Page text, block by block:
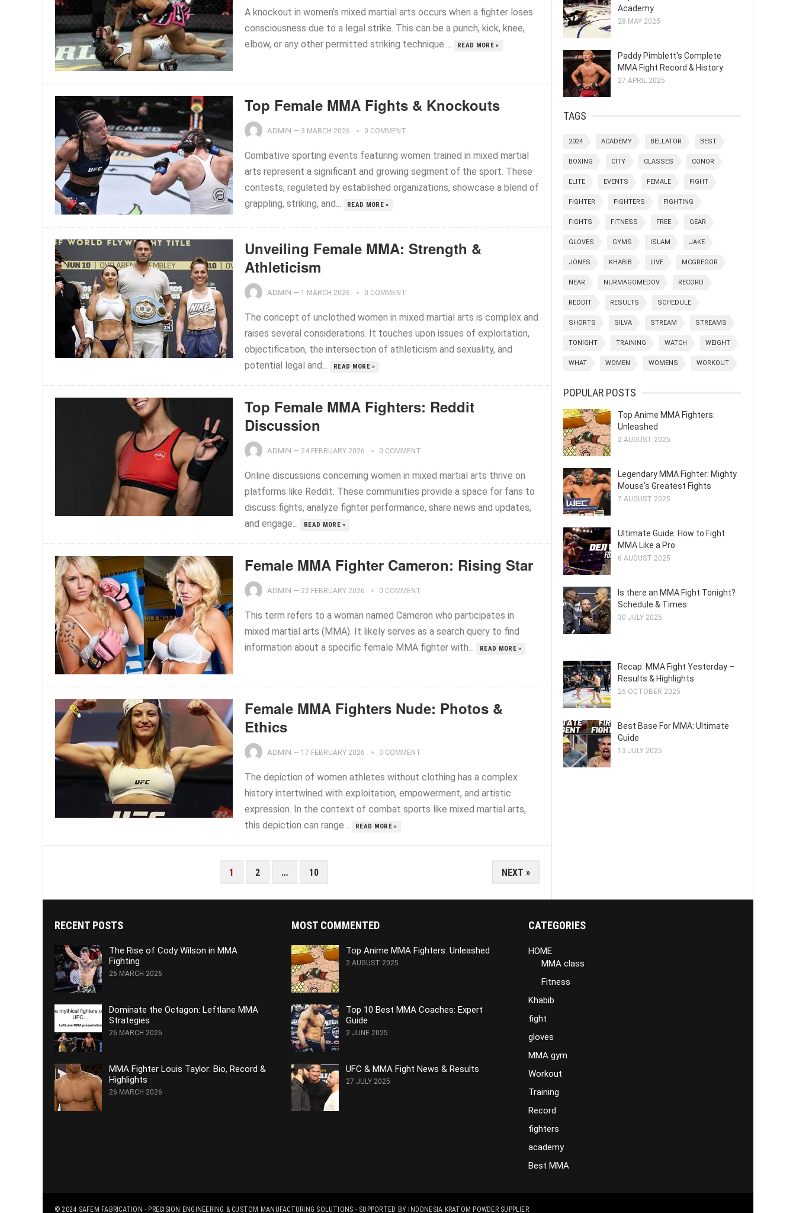
A knockout in women’s mixed martial arts occurs when a fighter loses
consciousness due to a legal strike. This can be a punch, kick, knee,
elbow, or any other permitted striking technique....
READ MORE »
Top Female MMA Fights & Knockouts
ADMIN — 3 MARCH 2026 0 COMMENT
Combative sporting events featuring women trained in mixed martial
arts represent a significant and growing segment of the sport. These
contests, regulated by established organizations, showcase a blend of
grappling, striking, and...
READ MORE »
Unveiling Female MMA: Strength &
Athleticism
ADMIN — 1 MARCH 2026 0 COMMENT
The concept of unclothed women in mixed martial arts is complex and
raises several considerations. It touches upon issues of exploitation,
objectification, the intersection of athleticism and sexuality, and
potential legal and...
READ MORE »
Top Female MMA Fighters: Reddit
Discussion
ADMIN — 24 FEBRUARY 2026 0 COMMENT
Online discussions concerning women in mixed martial arts thrive on
platforms like Reddit. These communities provide a space for fans to
discuss fights, analyze fighter performance, share news and updates,
and engage...
READ MORE »
Female MMA Fighter Cameron: Rising Star
ADMIN — 22 FEBRUARY 2026 0 COMMENT
This term refers to a woman named Cameron who participates in
mixed martial arts (MMA). It likely serves as a search query to find
information about a specific female MMA fighter with...
READ MORE »
Female MMA Fighters Nude: Photos &
Ethics
ADMIN — 17 FEBRUARY 2026 0 COMMENT
The depiction of women athletes without clothing has a complex
history intertwined with exploitation, empowerment, and artistic
expression. In the context of combat sports like mixed martial arts,
this depiction can range...
READ MORE »
1 2 … 10 NEXT »
Academy
28 MAY 2025
Paddy Pimblett's Complete
MMA Fight Record & History
27 APRIL 2025
TAGS
2024 ACADEMY BELLATOR BEST
BOXING CITY CLASSES CONOR
ELITE EVENTS FEMALE FIGHT
FIGHTER FIGHTERS FIGHTING
FIGHTS FITNESS FREE GEAR
GLOVES GYMS ISLAM JAKE
JONES KHABIB LIVE MCGREGOR
NEAR NURMAGOMEDOV RECORD
REDDIT RESULTS SCHEDULE
SHORTS SILVA STREAM STREAMS
TONIGHT TRAINING WATCH WEIGHT
WHAT WOMEN WOMENS WORKOUT
POPULAR POSTS
Top Anime MMA Fighters:
Unleashed
2 AUGUST 2025
Legendary MMA Fighter: Mighty
Mouse's Greatest Fights
7 AUGUST 2025
Ultimate Guide: How to Fight
MMA Like a Pro
6 AUGUST 2025
Is there an MMA Fight Tonight?
Schedule & Times
30 JULY 2025
Recap: MMA Fight Yesterday –
Results & Highlights
26 OCTOBER 2025
Best Base For MMA: Ultimate
Guide
13 JULY 2025
RECENT POSTS
The Rise of Cody Wilson in MMA
Fighting
26 MARCH 2026
Dominate the Octagon: Leftlane MMA
Strategies
26 MARCH 2026
MMA Fighter Louis Taylor: Bio, Record &
Highlights
26 MARCH 2026
MOST COMMENTED
Top Anime MMA Fighters: Unleashed
2 AUGUST 2025
Top 10 Best MMA Coaches: Expert
Guide
2 JUNE 2025
UFC & MMA Fight News & Results
27 JULY 2025
CATEGORIES
HOME
MMA class
Fitness
Khabib
fight
gloves
MMA gym
Workout
Training
Record
fighters
academy
Best MMA
© 2024 SAFEM FABRICATION - PRECISION ENGINEERING & CUSTOM MANUFACTURING SOLUTIONS - SUPPORTED BY INDONESIA KRATOM POWDER SUPPLIER